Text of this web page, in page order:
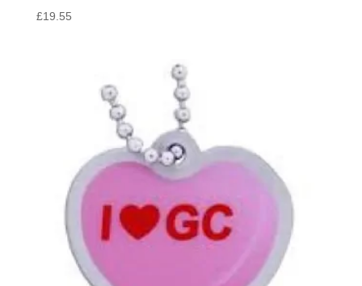
£19.55